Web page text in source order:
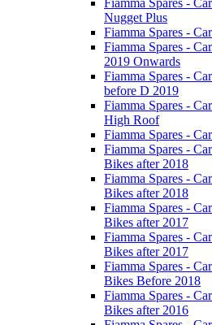
Nugget Plus
Fiamma Spares -
Fiamma Spares -
2019 Onwards
Fiamma Spares -
before D 2019
Fiamma Spares -
High Roof
Fiamma Spares -
Fiamma Spares -
Bikes after 2018
Fiamma Spares -
Bikes after 2018
Fiamma Spares -
Bikes after 2017
Fiamma Spares -
Bikes after 2017
Fiamma Spares -
Bikes Before 2018
Fiamma Spares -
Bikes after 2016